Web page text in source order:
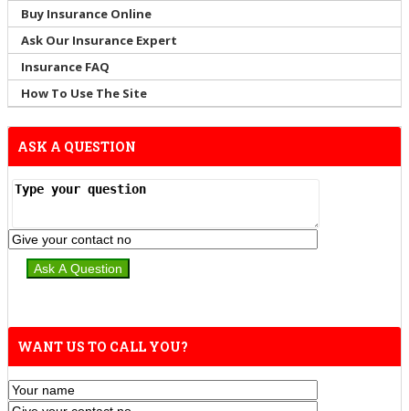
Buy Insurance Online
Ask Our Insurance Expert
Insurance FAQ
How To Use The Site
ASK A QUESTION
WANT US TO CALL YOU?